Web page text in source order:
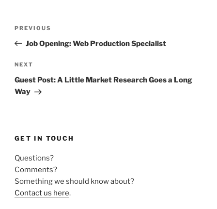
Previous
Post
PREVIOUS
Job Opening: Web Production Specialist
Next
Post
NEXT
Guest Post: A Little Market Research Goes a Long
Way
GET IN TOUCH
Questions?
Comments?
Something we should know about?
Contact us here.